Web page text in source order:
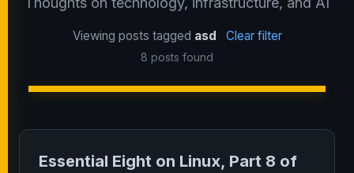
Viewing posts tagged asd Clear filter
8 posts found
Essential Eight on Linux, Part 8 of